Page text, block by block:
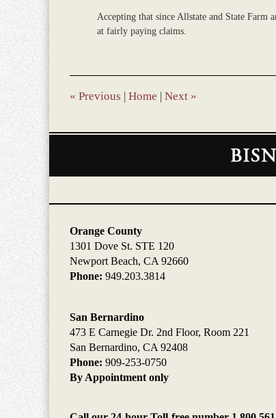
Accepting that since Allstate and State Farm
at fairly paying claims.
« Previous | Home | Next »
Contact
Orange County
1301 Dove St. STE 120
Newport Beach, CA 92660
Phone: 949.203.3814
San Bernardino
473 E Carnegie Dr. 2nd Floor, Room 221
San Bernardino, CA 92408
Phone: 909-253-0750
By Appointment only